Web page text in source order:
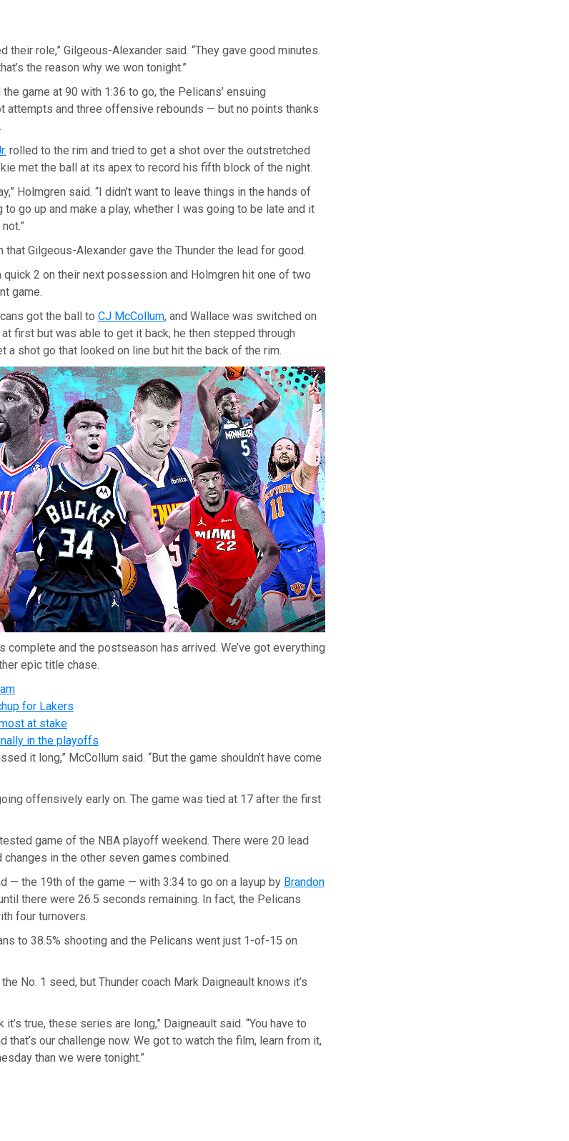
their role,” Gilgeous-Alexander said. “They gave good minutes.
the reason why we won tonight.”
game at 90 with 1:36 to go, the Pelicans’ ensuing
attempts and three offensive rebounds — but no points thanks
rolled to the rim and tried to get a shot over the outstretched
met the ball at its apex to record his fifth block of the night.
Holmgren said. “I didn’t want to leave things in the hands of
go up and make a play, whether I was going to be late and it
Gilgeous-Alexander gave the Thunder the lead for good.
2 on their next possession and Holmgren hit one of two
game.
got the ball to CJ McCollum, and Wallace was switched on
first but was able to get it back; he then stepped through
a shot go that looked on line but hit the back of the rim.
complete and the postseason has arrived. We’ve got everything
epic title chase.
for Lakers
at stake
in the playoffs
it long,” McCollum said. “But the game shouldn’t have come
offensively early on. The game was tied at 17 after the first
game of the NBA playoff weekend. There were 20 lead
in the other seven games combined.
— the 19th of the game — with 3:34 to go on a layup by Brandon
there were 26.5 seconds remaining. In fact, the Pelicans
four turnovers.
to 38.5% shooting and the Pelicans went just 1-of-15 on
No. 1 seed, but Thunder coach Mark Daigneault knows it’s
true, these series are long,” Daigneault said. “You have to
that’s our challenge now. We got to watch the film, learn from it,
than we were tonight.”